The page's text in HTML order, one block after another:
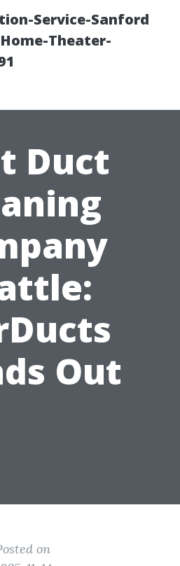
Service-Sanford
Theater-
Duct
Out
on